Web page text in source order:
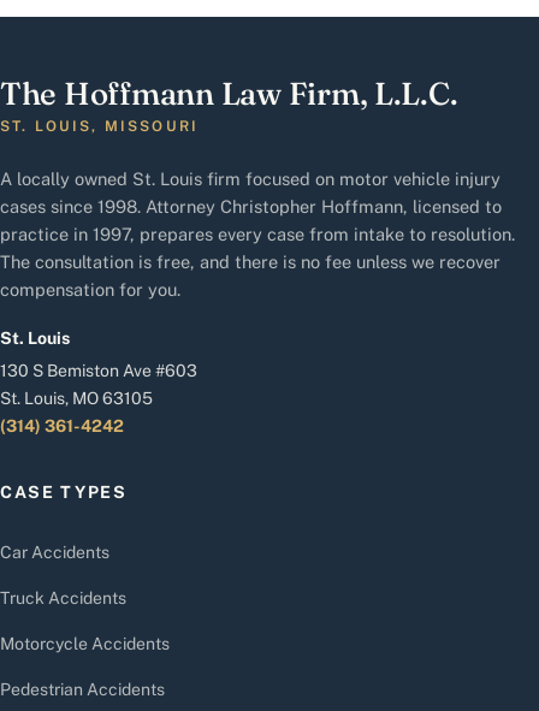
The Hoffmann Law Firm, L.L.C.
ST. LOUIS, MISSOURI
A locally owned St. Louis firm focused on motor vehicle injury
cases since 1998. Attorney Christopher Hoffmann, licensed to
practice in 1997, prepares every case from intake to resolution.
The consultation is free, and there is no fee unless we recover
compensation for you.
St. Louis
130 S Bemiston Ave #603
St. Louis, MO 63105
(314) 361-4242
CASE TYPES
Car Accidents
Truck Accidents
Motorcycle Accidents
Pedestrian Accidents